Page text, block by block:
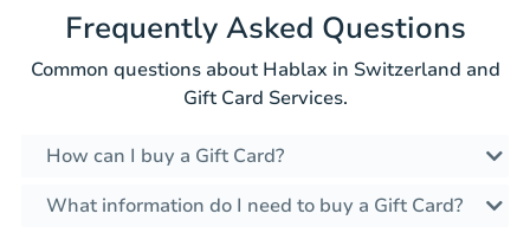
Frequently Asked Questions
Common questions about Hablax in Switzerland and
Gift Card Services.
How can I buy a Gift Card?
What information do I need to buy a Gift Card?